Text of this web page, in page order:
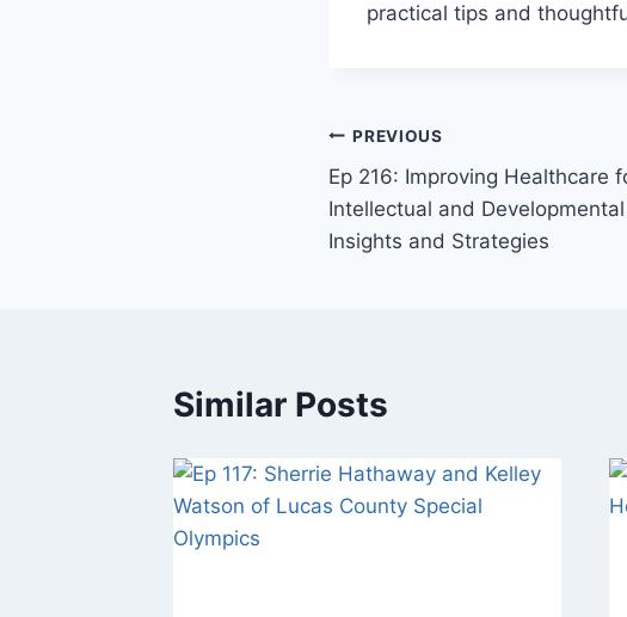
practical tips and
PREVIOUS
Ep 216: Improving Healthcare
Intellectual and
Insights and Strategies
Similar Posts